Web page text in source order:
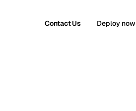
Contact Us Deploy now